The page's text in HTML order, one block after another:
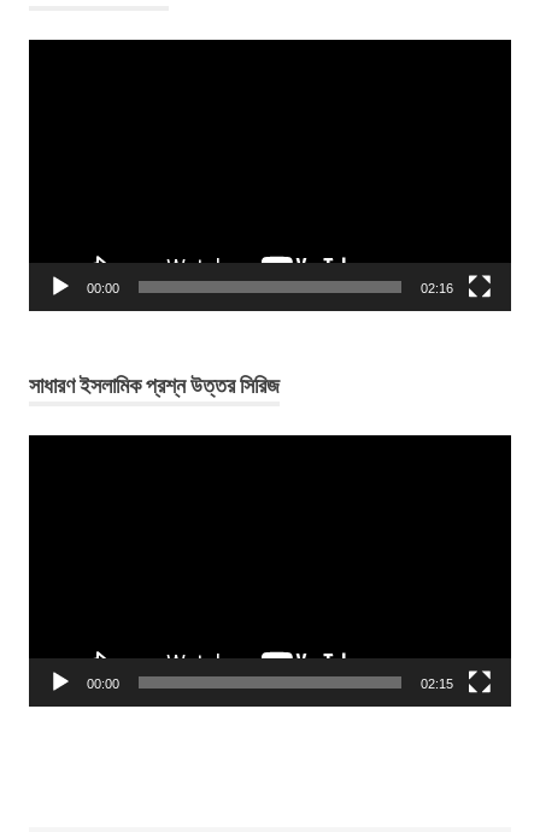
00:00 02:16
সাধারণ ইসলামিক প্রশ্ন উত্তর সিরিজ
00:00 02:15